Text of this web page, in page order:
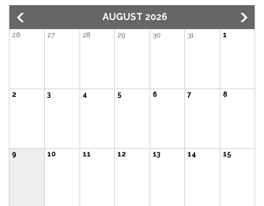
AUGUST 2026
26 27 28 29 30 31 1
2 3 4 5 6 7 8
9 10 11 12 13 14 15